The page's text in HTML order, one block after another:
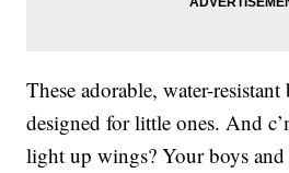
These adorable, water-resistant
designed for little ones. And
light up wings? Your boys